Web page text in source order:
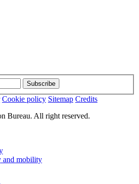
Subscribe
Cookie policy Sitemap Credits
Bureau. All right reserved.
and mobility